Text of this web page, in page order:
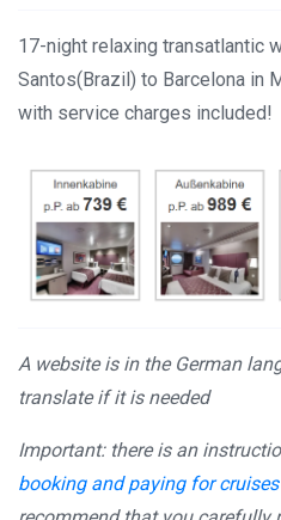
17-night relaxing transatlantic
Santos(Brazil) to Barcelona in
with service charges included!
A website is in the German
translate if it is needed
Important: there is an
booking and paying for